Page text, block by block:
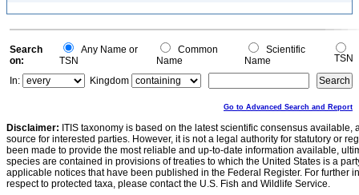
Search
on:
Any Name or
TSN
Common
Name
Scientific
Name
TSN
In:
Kingdom
Go to Advanced Search and Report
Disclaimer: ITIS taxonomy is based on the latest scientific consensus
source for interested parties. However, it is not a legal authority for statutory or
been made to provide the most reliable and up-to-date information available,
species are contained in provisions of treaties to which the United States is a
applicable notices that have been published in the Federal Register. For further
respect to protected taxa, please contact the U.S. Fish and Wildlife Service.